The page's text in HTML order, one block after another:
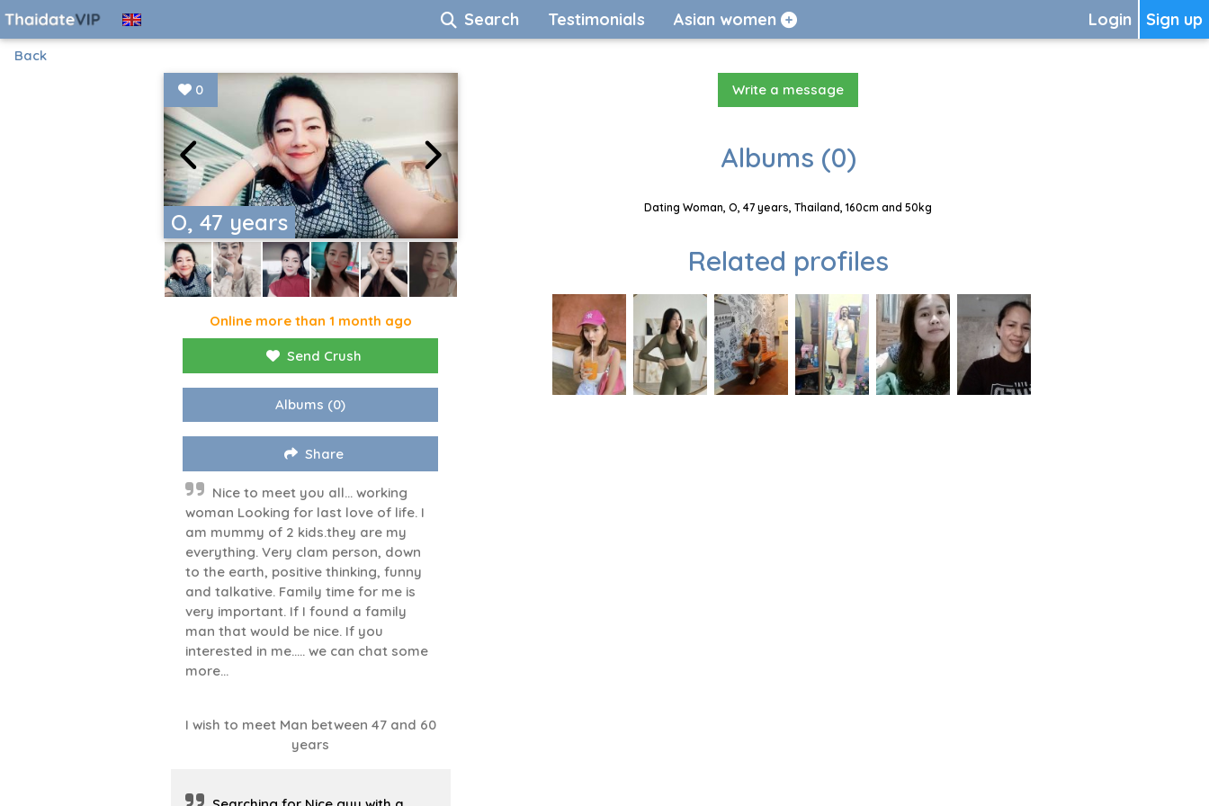
Sign up
Login
Search Testimonials Asian women
Back
O, 47 years
0
Online more than 1 month ago
Send Crush
Albums (0)
Share
Nice to meet you all... working
woman Looking for last love of life. I
am mummy of 2 kids.they are my
everything. Very clam person, down
to the earth, positive thinking, funny
and talkative. Family time for me is
very important. If I found a family
man that would be nice. If you
interested in me..... we can chat some
more...
I wish to meet Man between 47 and 60
years
Write a message
Albums (0)
Dating Woman, O, 47 years, Thailand, 160cm and 50kg
Related profiles